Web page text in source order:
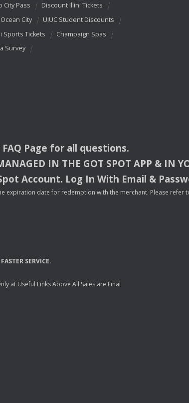
City Pass
Discount Illini Tickets
City
UIUC Student Discounts
Sports Tickets
Champaign Spas
Survey
FAQ Page for all questions.
IN THE GOT SPOT APP & IN
Account. Log In With Email &
expiration date for redemption with the merchant. Please refer
FASTER SERVICE.
at Useful Links Above All Sales are Final